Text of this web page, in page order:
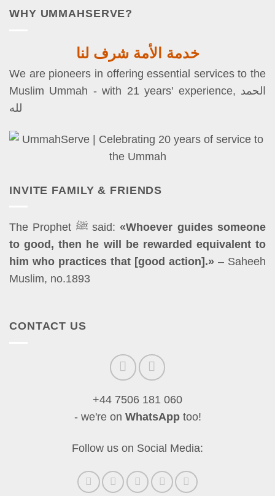
WHY UMMAHSERVE?
خدمة الأمة شرف لنا
We are pioneers in offering essential services to the
Muslim Ummah - with 21 years' experience, الحمد
لله
INVITE FAMILY & FRIENDS
The Prophet ﷺ said:«Whoever guides someone
to good, then he will be rewarded equivalent to
him who practices that [good action].» – Saheeh
Muslim, no.1893
CONTACT US
+44 7506 181 060
- we're on WhatsApptoo!
Follow us on Social Media: